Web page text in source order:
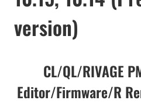
version)
CL/QL/RIVAGE
Editor/Firmware/R